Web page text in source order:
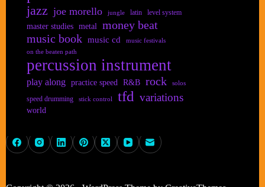
jazz joe morello jungle latin level system
master studies metal
money beat
music book music cd
music festivals
on the beaten path
percussion instrument
play along practice speed R&B rock solos
speed drumming stick control tfd variations
world